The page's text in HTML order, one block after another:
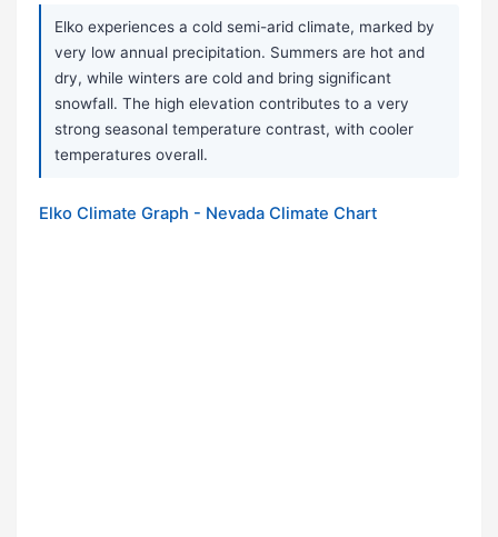
Elko experiences a cold semi-arid climate, marked by
very low annual precipitation. Summers are hot and
dry, while winters are cold and bring significant
snowfall. The high elevation contributes to a very
strong seasonal temperature contrast, with cooler
temperatures overall.
Elko Climate Graph - Nevada Climate Chart